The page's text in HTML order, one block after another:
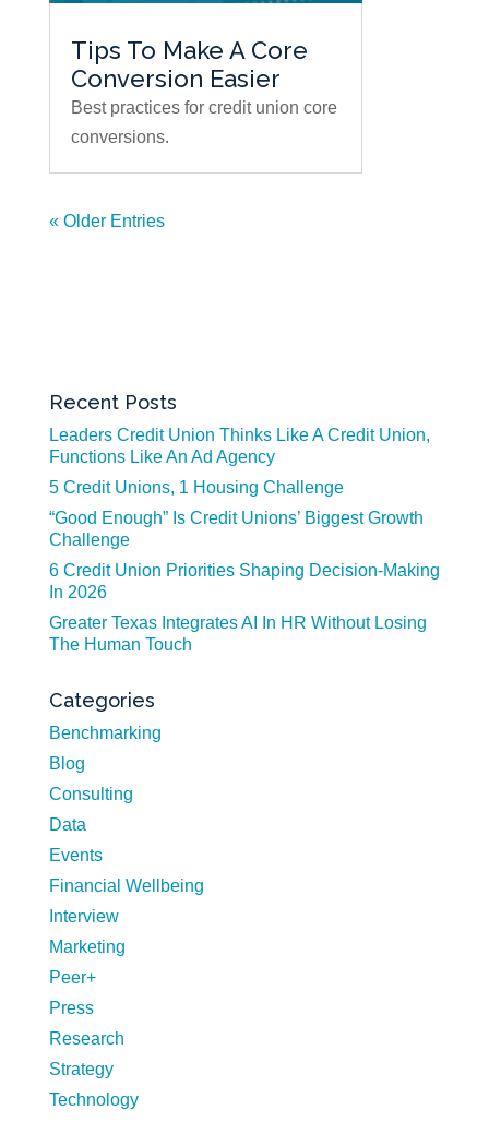
Tips To Make A Core
Conversion Easier
Best practices for credit union core
conversions.
« Older Entries
Recent Posts
Leaders Credit Union Thinks Like A Credit Union,
Functions Like An Ad Agency
5 Credit Unions, 1 Housing Challenge
“Good Enough” Is Credit Unions’ Biggest Growth
Challenge
6 Credit Union Priorities Shaping Decision-Making
In 2026
Greater Texas Integrates AI In HR Without Losing
The Human Touch
Categories
Benchmarking
Blog
Consulting
Data
Events
Financial Wellbeing
Interview
Marketing
Peer+
Press
Research
Strategy
Technology